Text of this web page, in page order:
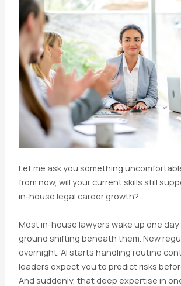
Let me ask you something
from now, will your current skills still
in-house legal career growth?
Most in-house lawyers wake up one
ground shifting beneath them. New
overnight. AI starts handling routine
leaders expect you to predict risks
And suddenly, that deep expertise in